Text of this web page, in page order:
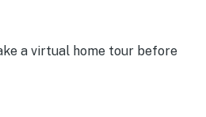
a virtual home tour before